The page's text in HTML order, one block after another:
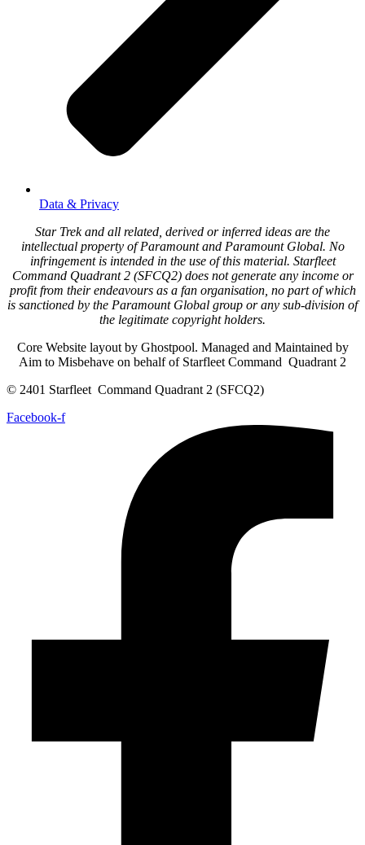
Data & Privacy
Star Trek and all related, derived or inferred ideas are the
intellectual property of Paramount and Paramount Global. No
infringement is intended in the use of this material. Starfleet
Command Quadrant 2 (SFCQ2) does not generate any income or
profit from their endeavours as a fan organisation, no part of which
is sanctioned by the Paramount Global group or any sub-division of
the legitimate copyright holders.
Core Website layout by Ghostpool. Managed and Maintained by
Aim to Misbehave on behalf of Starfleet Command Quadrant 2
© 2401 Starfleet Command Quadrant 2 (SFCQ2)
Facebook-f